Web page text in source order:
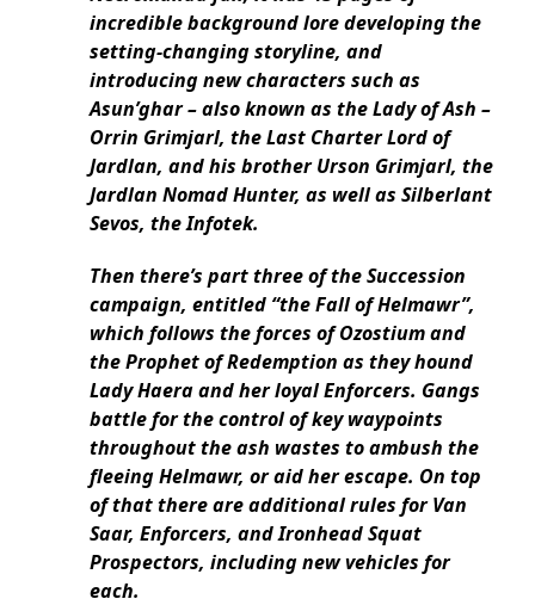
incredible background lore developing the
setting-changing storyline, and
introducing new characters such as
Asun’ghar – also known as the Lady of Ash –
Orrin Grimjarl, the Last Charter Lord of
Jardlan, and his brother Urson Grimjarl, the
Jardlan Nomad Hunter, as well as Silberlant
Sevos, the Infotek.
Then there’s part three of the Succession
campaign, entitled “the Fall of Helmawr”,
which follows the forces of Ozostium and
the Prophet of Redemption as they hound
Lady Haera and her loyal Enforcers. Gangs
battle for the control of key waypoints
throughout the ash wastes to ambush the
fleeing Helmawr, or aid her escape. On top
of that there are additional rules for Van
Saar, Enforcers, and Ironhead Squat
Prospectors, including new vehicles for
each.